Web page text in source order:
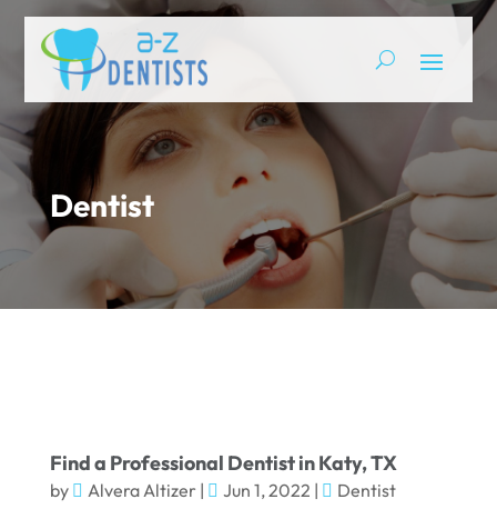
Dentist
Find a Professional Dentist in Katy, TX
by Alvera Altizer| Jun 1, 2022 |
Dentist